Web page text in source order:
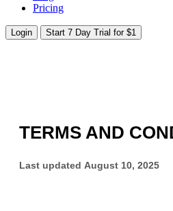
Pricing
Login Start 7 Day Trial for $1